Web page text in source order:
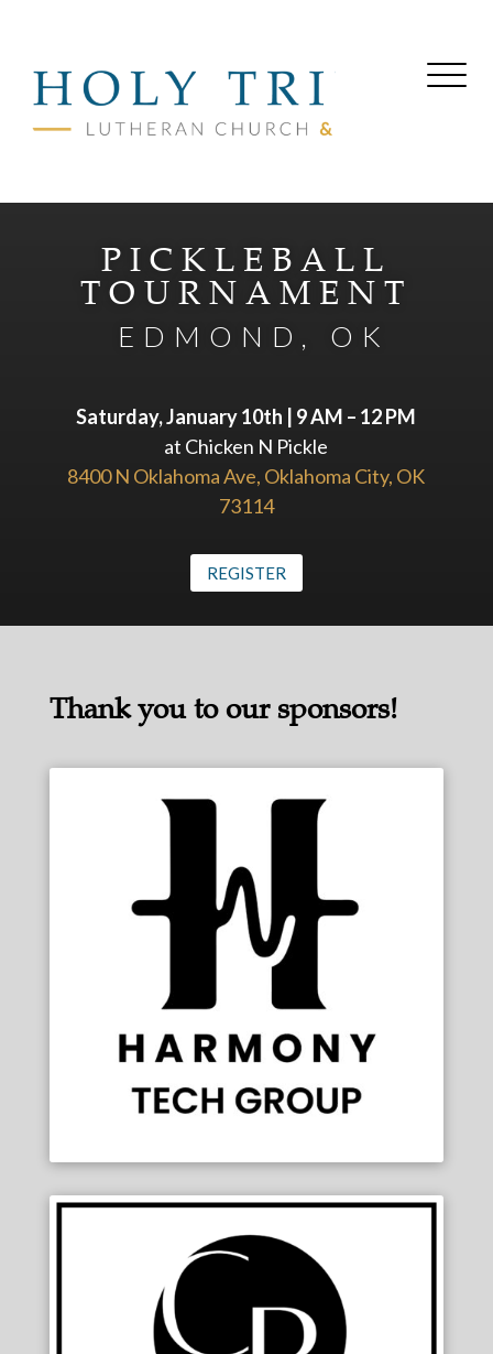
PICKLEBALL
TOURNAMENT
EDMOND, OK
Saturday, January 10th | 9 AM – 12 PM
at Chicken N Pickle
8400 N Oklahoma Ave, Oklahoma City, OK
73114
REGISTER
Thank you to our sponsors!